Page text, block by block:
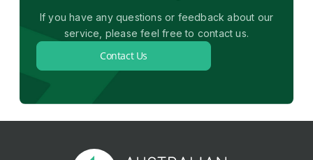
If you have any questions or feedback about our
service, please feel free to contact us.
Contact Us